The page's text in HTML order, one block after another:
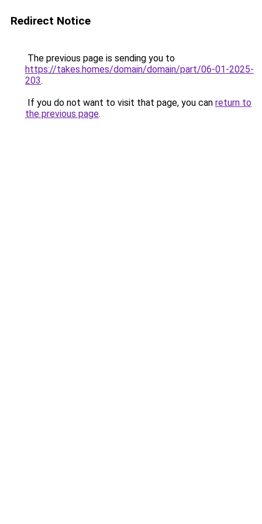
Redirect Notice
The previous page is sending you to
https://takes.homes/domain/domain/part/06-01-2025-
203.
If you do not want to visit that page, you can return to
the previous page.